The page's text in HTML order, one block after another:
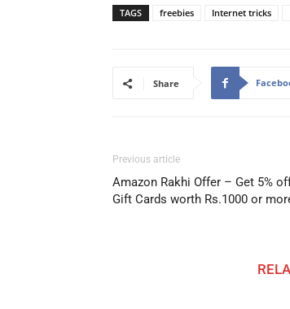
TAGS freebies Internet tricks
Share
Previous article
Amazon Rakhi Offer – Get 5%
Gift Cards worth Rs.1000 or